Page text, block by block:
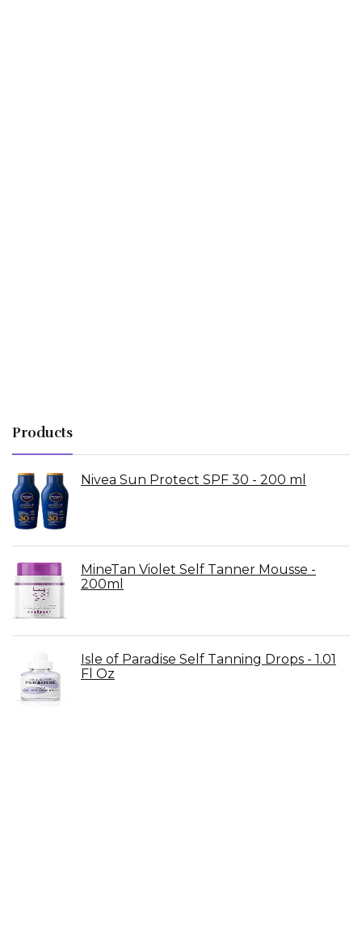
Products
Nivea Sun Protect SPF 30 - 200 ml
MineTan Violet Self Tanner Mousse -
200ml
Isle of Paradise Self Tanning Drops - 1.01
Fl Oz